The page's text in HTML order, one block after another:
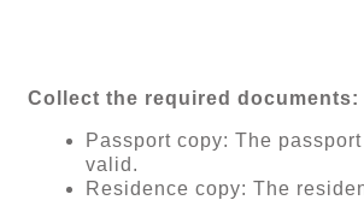
Collect the required documents:
Passport copy: The
valid.
Residence copy: The